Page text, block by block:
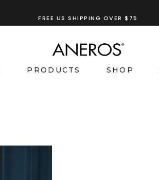
FREE US SHIPPING OVER $75
PRODUCTS SHOP